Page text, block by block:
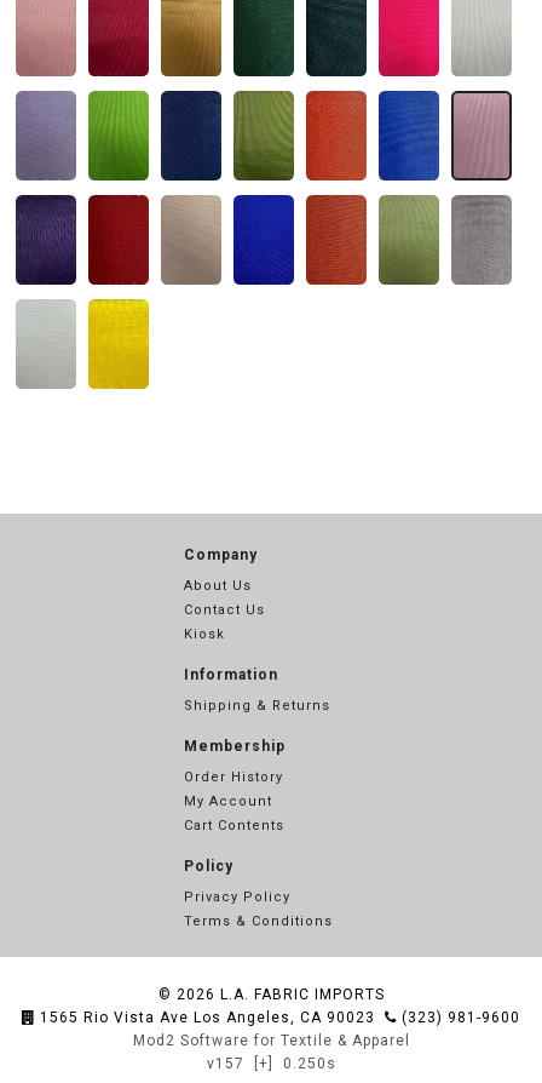
Company
About Us
Contact Us
Kiosk
Information
Shipping & Returns
Membership
Order History
My Account
Cart Contents
Policy
Privacy Policy
Terms & Conditions
© 2026 L.A. FABRIC IMPORTS
1565 Rio Vista Ave Los Angeles, CA 90023
(323) 981-9600
Mod2 Software for Textile & Apparel
v157
[+] 0.250s